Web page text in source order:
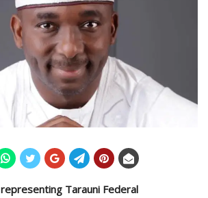
Tarauni Federal